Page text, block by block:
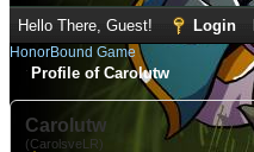
Hello There, Guest! Login
HonorBound Game
Profile of Carolutw
Carolutw
(CarolsveLR)